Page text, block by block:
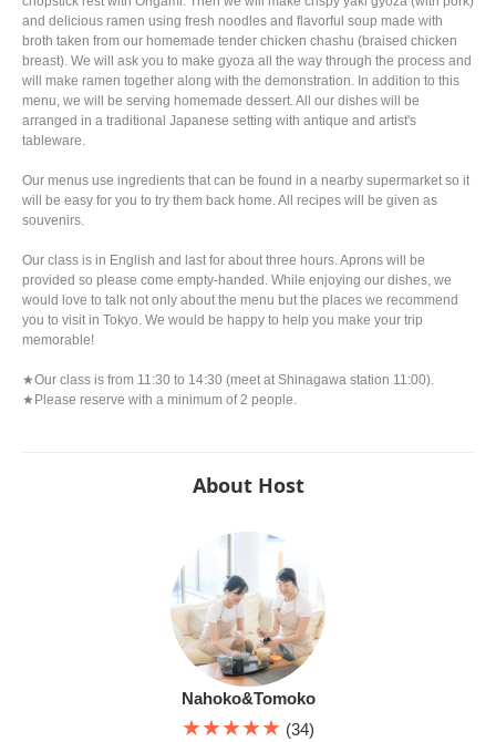
and delicious ramen using fresh noodles and flavorful soup made with
broth taken from our homemade tender chicken chashu (braised chicken
breast). We will ask you to make gyoza all the way through the process and
will make ramen together along with the demonstration. In addition to this
menu, we will be serving homemade dessert. All our dishes will be
arranged in a traditional Japanese setting with antique and artist's
tableware.
Our menus use ingredients that can be found in a nearby supermarket so it
will be easy for you to try them back home. All recipes will be given as
souvenirs.
Our class is in English and last for about three hours. Aprons will be
provided so please come empty-handed. While enjoying our dishes, we
would love to talk not only about the menu but the places we recommend
you to visit in Tokyo. We would be happy to help you make your trip
memorable!
★Our class is from 11:30 to 14:30 (meet at Shinagawa station 11:00).
★Please reserve with a minimum of 2 people.
About Host
Nahoko&Tomoko
★★★★★ (34)